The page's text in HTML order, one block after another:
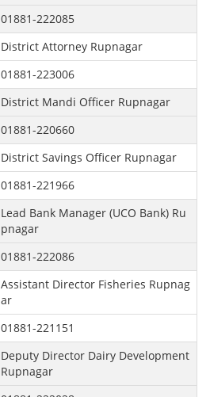
01881-222085
District Attorney Rupnagar
01881-223006
District Mandi Officer Rupnagar
01881-220660
District Savings Officer Rupnagar
01881-221966
Lead Bank Manager (UCO Bank) Ru
pnagar
01881-222086
Assistant Director Fisheries Rupnag
ar
01881-221151
Deputy Director Dairy Development
Rupnagar